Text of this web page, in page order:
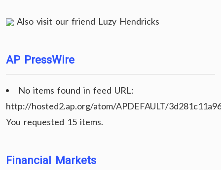
Also visit our friend Luzy Hendricks
AP PressWire
No items found in feed URL:
http://hosted2.ap.org/atom/APDEFAULT/
You requested 15 items.
Financial Markets